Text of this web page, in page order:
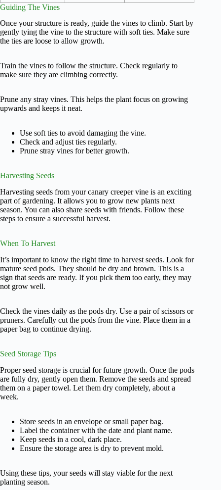
Guiding The Vines
Once your structure is ready, guide the vines to climb. Start by
gently tying the vine to the structure with soft ties. Make sure
the ties are loose to allow growth.
Train the vines to follow the structure. Check regularly to
make sure they are climbing correctly.
Prune any stray vines. This helps the plant focus on growing
upwards and keeps it neat.
Use soft ties to avoid damaging the vine.
Check and adjust ties regularly.
Prune stray vines for better growth.
Harvesting Seeds
Harvesting seeds from your canary creeper vine is an exciting
part of gardening. It allows you to grow new plants next
season. You can also share seeds with friends. Follow these
steps to ensure a successful harvest.
When To Harvest
It’s important to know the right time to harvest seeds. Look for
mature seed pods. They should be dry and brown. This is a
sign that seeds are ready. If you pick them too early, they may
not grow well.
Check the vines daily as the pods dry. Use a pair of scissors or
pruners. Carefully cut the pods from the vine. Place them in a
paper bag to continue drying.
Seed Storage Tips
Proper seed storage is crucial for future growth. Once the pods
are fully dry, gently open them. Remove the seeds and spread
them on a paper towel. Let them dry completely, about a
week.
Store seeds in an envelope or small paper bag.
Label the container with the date and plant name.
Keep seeds in a cool, dark place.
Ensure the storage area is dry to prevent mold.
Using these tips, your seeds will stay viable for the next
planting season.